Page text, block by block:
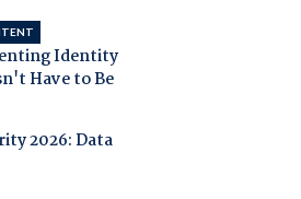
Identity
Have to Be
2026: Data